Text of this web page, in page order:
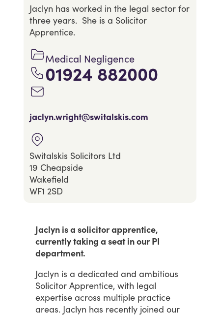
Jaclyn has worked in the legal sector for
three years. She is a Solicitor
Apprentice.
Medical Negligence
01924 882000
jaclyn.wright@switalskis.com
Switalskis Solicitors Ltd
19 Cheapside
Wakefield
WF1 2SD
Jaclyn is a solicitor apprentice,
currently taking a seat in our PI
department.
Jaclyn is a dedicated and ambitious
Solicitor Apprentice, with legal
expertise across multiple practice
areas. Jaclyn has recently joined our